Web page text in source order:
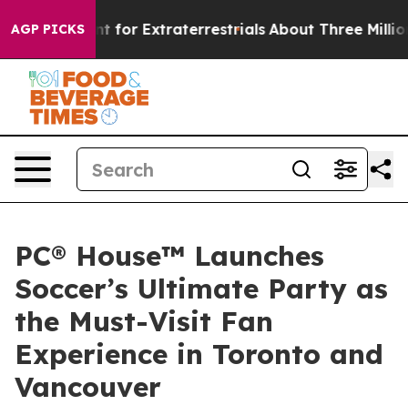
AGP PICKS
to Hunt for Extraterrestrials About Three Million
PC® House™ Launches
Soccer’s Ultimate Party as
the Must-Visit Fan
Experience in Toronto and
Vancouver